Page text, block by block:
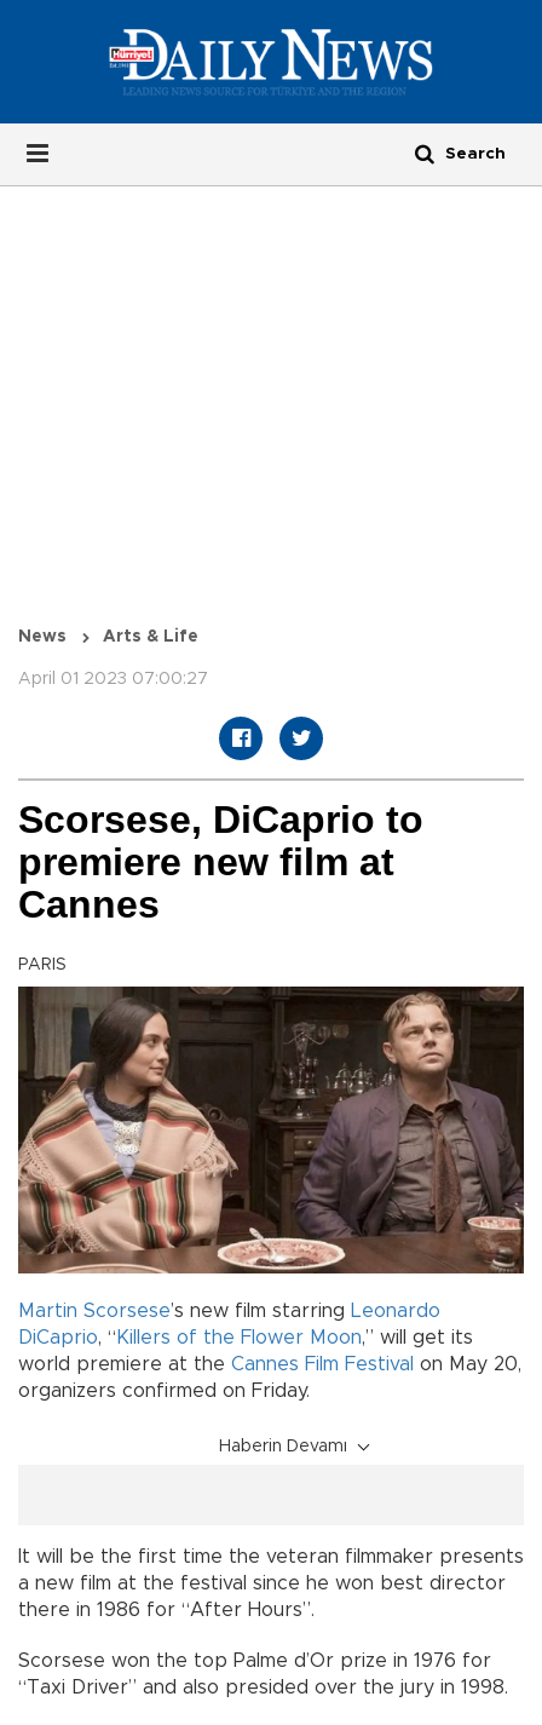
News Arts & Life
April 01 2023 07:00:27
Scorsese, DiCaprio to
premiere new film at
Cannes
PARIS
Martin Scorsese’s new film starring Leonardo
DiCaprio, “ Killers of the Flower Moon,” will get its
world premiere at the Cannes Film Festival on May 20,
organizers confirmed on Friday.
Haberin Devamı
It will be the first time the veteran filmmaker presents
a new film at the festival since he won best director
there in 1986 for “After Hours”.
Scorsese won the top Palme d’Or prize in 1976 for
“Taxi Driver” and also presided over the jury in 1998.